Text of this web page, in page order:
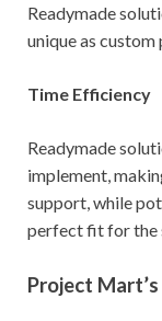
Readymade
unique as custom
Time Efficiency
Readymade
implement,
support, while
perfect fit for the
Project